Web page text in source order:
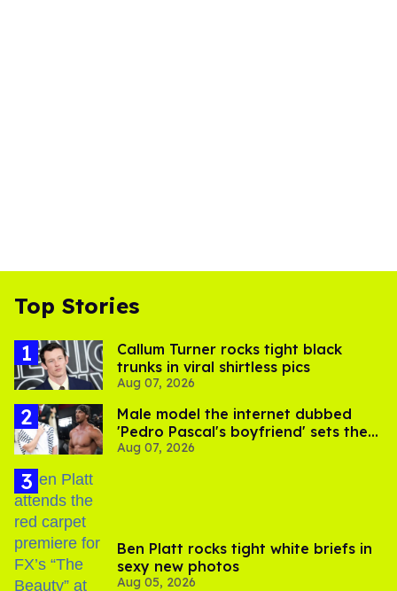
Top Stories
Callum Turner rocks tight black
trunks in viral shirtless pics
Aug 07, 2026
Male model the internet dubbed
'Pedro Pascal's boyfriend' sets the
record straight
Aug 07, 2026
Ben Platt rocks tight white briefs in
sexy new photos
Aug 05, 2026